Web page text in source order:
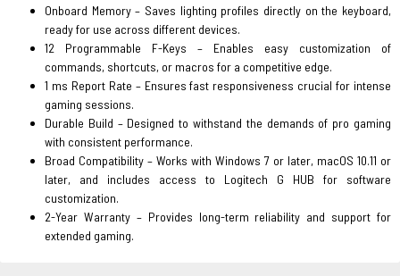
Onboard Memory – Saves lighting profiles directly on the keyboard,
ready for use across different devices.
12 Programmable F-Keys – Enables easy customization of
commands, shortcuts, or macros for a competitive edge.
1 ms Report Rate – Ensures fast responsiveness crucial for intense
gaming sessions.
Durable Build – Designed to withstand the demands of pro gaming
with consistent performance.
Broad Compatibility – Works with Windows 7 or later, macOS 10.11 or
later, and includes access to Logitech G HUB for software
customization.
2-Year Warranty – Provides long-term reliability and support for
extended gaming.